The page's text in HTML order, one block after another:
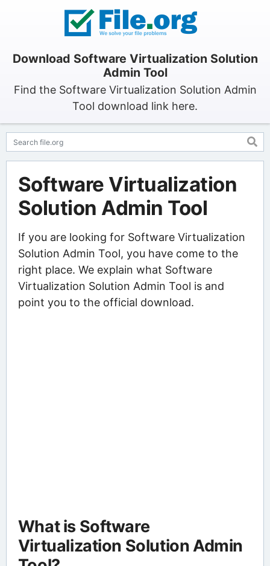
Download Software Virtualization Solution
Admin Tool
Find the Software Virtualization Solution Admin
Tool download link here.
Software Virtualization
Solution Admin Tool
If you are looking for Software Virtualization
Solution Admin Tool, you have come to the
right place. We explain what Software
Virtualization Solution Admin Tool is and
point you to the official download.
What is Software
Virtualization Solution Admin